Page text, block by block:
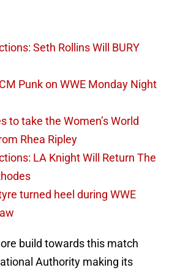
Seth Rollins Will BURY
Punk on WWE Monday Night
to take the Women’s World
Rhea Ripley
LA Knight Will Return The
turned heel during WWE
build towards this match
Authority making its